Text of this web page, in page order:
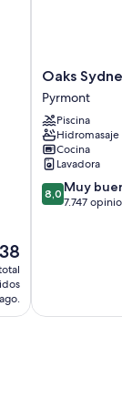
Oaks
Sydney
Goldsbrough
Suites
Pyrmont
Oaks
Pyrmont
Piscina
Hidromasaje
Cocina
Lavadora
8.0
de
8,0 Muy
7.747